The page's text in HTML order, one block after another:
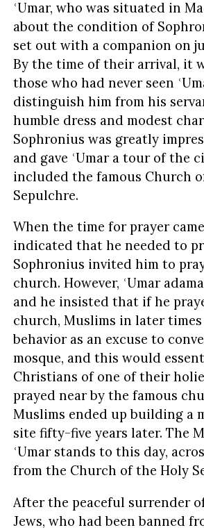
ʿUmar, who was situated in
about the condition of
set out with a companion on
By the time of their arrival, it
those who had never seen
distinguish him from his
humble dress and modest
Sophronius was greatly
and gave ʿUmar a tour of the
included the famous Church
Sepulchre.
When the time for prayer
indicated that he needed to
Sophronius invited him to
church. However, ʿUmar
and he insisted that if he
church, Muslims in later
behavior as an excuse to
mosque, and this would
Christians of one of their
prayed near by the famous
Muslims ended up building a
site fifty-five years later. The
ʿUmar stands to this day,
from the Church of the Holy
After the peaceful surrender
Jews, who had been banned